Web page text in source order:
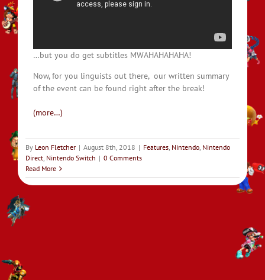
…but you do get subtitles MWAHAHAHAHA!
Now, for you linguists out there, our written summary
of the event can be found right after the break!
(more…)
By Leon Fletcher | August 8th, 2018 | Features, Nintendo, Nintendo
Direct, Nintendo Switch | 0 Comments
Read More